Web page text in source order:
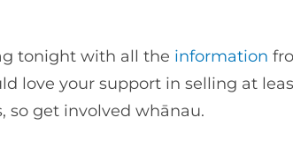
tonight with all the information
love your support in selling at
so get involved whānau.